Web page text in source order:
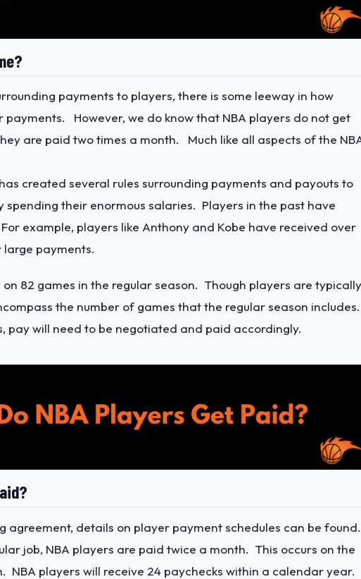
payments to players, there is some leeway in how
However, we do know that NBA players do not get
are paid two times a month. Much like all aspects of the
created several rules surrounding payments and payouts to
spending their enormous salaries. Players in the past have
example, players like Anthony and Kobe have received over
payments.
82 games in the regular season. Though players are typically
the number of games that the regular season
pay will need to be negotiated and paid accordingly.
agreement, details on player payment schedules can be
job, NBA players are paid twice a month. This occurs on the
players will receive 24 paychecks within a calendar year.